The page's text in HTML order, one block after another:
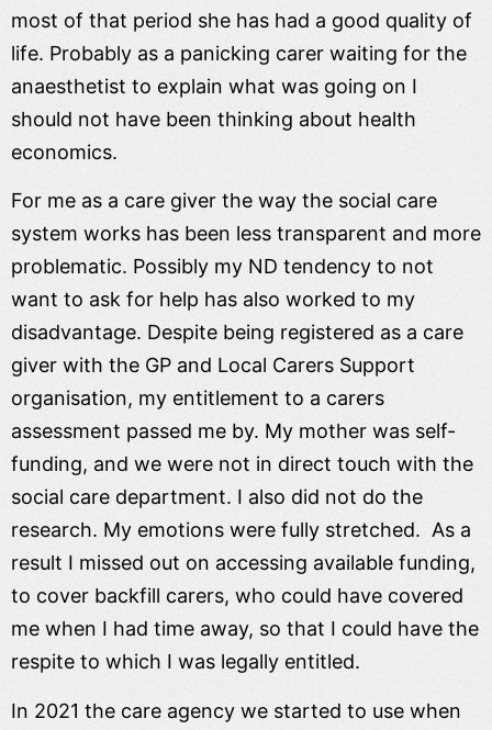
most of that period she has had a good quality of
life. Probably as a panicking carer waiting for the
anaesthetist to explain what was going on I
should not have been thinking about health
economics.
For me as a care giver the way the social care
system works has been less transparent and more
problematic. Possibly my ND tendency to not
want to ask for help has also worked to my
disadvantage. Despite being registered as a care
giver with the GP and Local Carers Support
organisation, my entitlement to a carers
assessment passed me by. My mother was self-
funding, and we were not in direct touch with the
social care department. I also did not do the
research. My emotions were fully stretched. As a
result I missed out on accessing available funding,
to cover backfill carers, who could have covered
me when I had time away, so that I could have the
respite to which I was legally entitled.
In 2021 the care agency we started to use when